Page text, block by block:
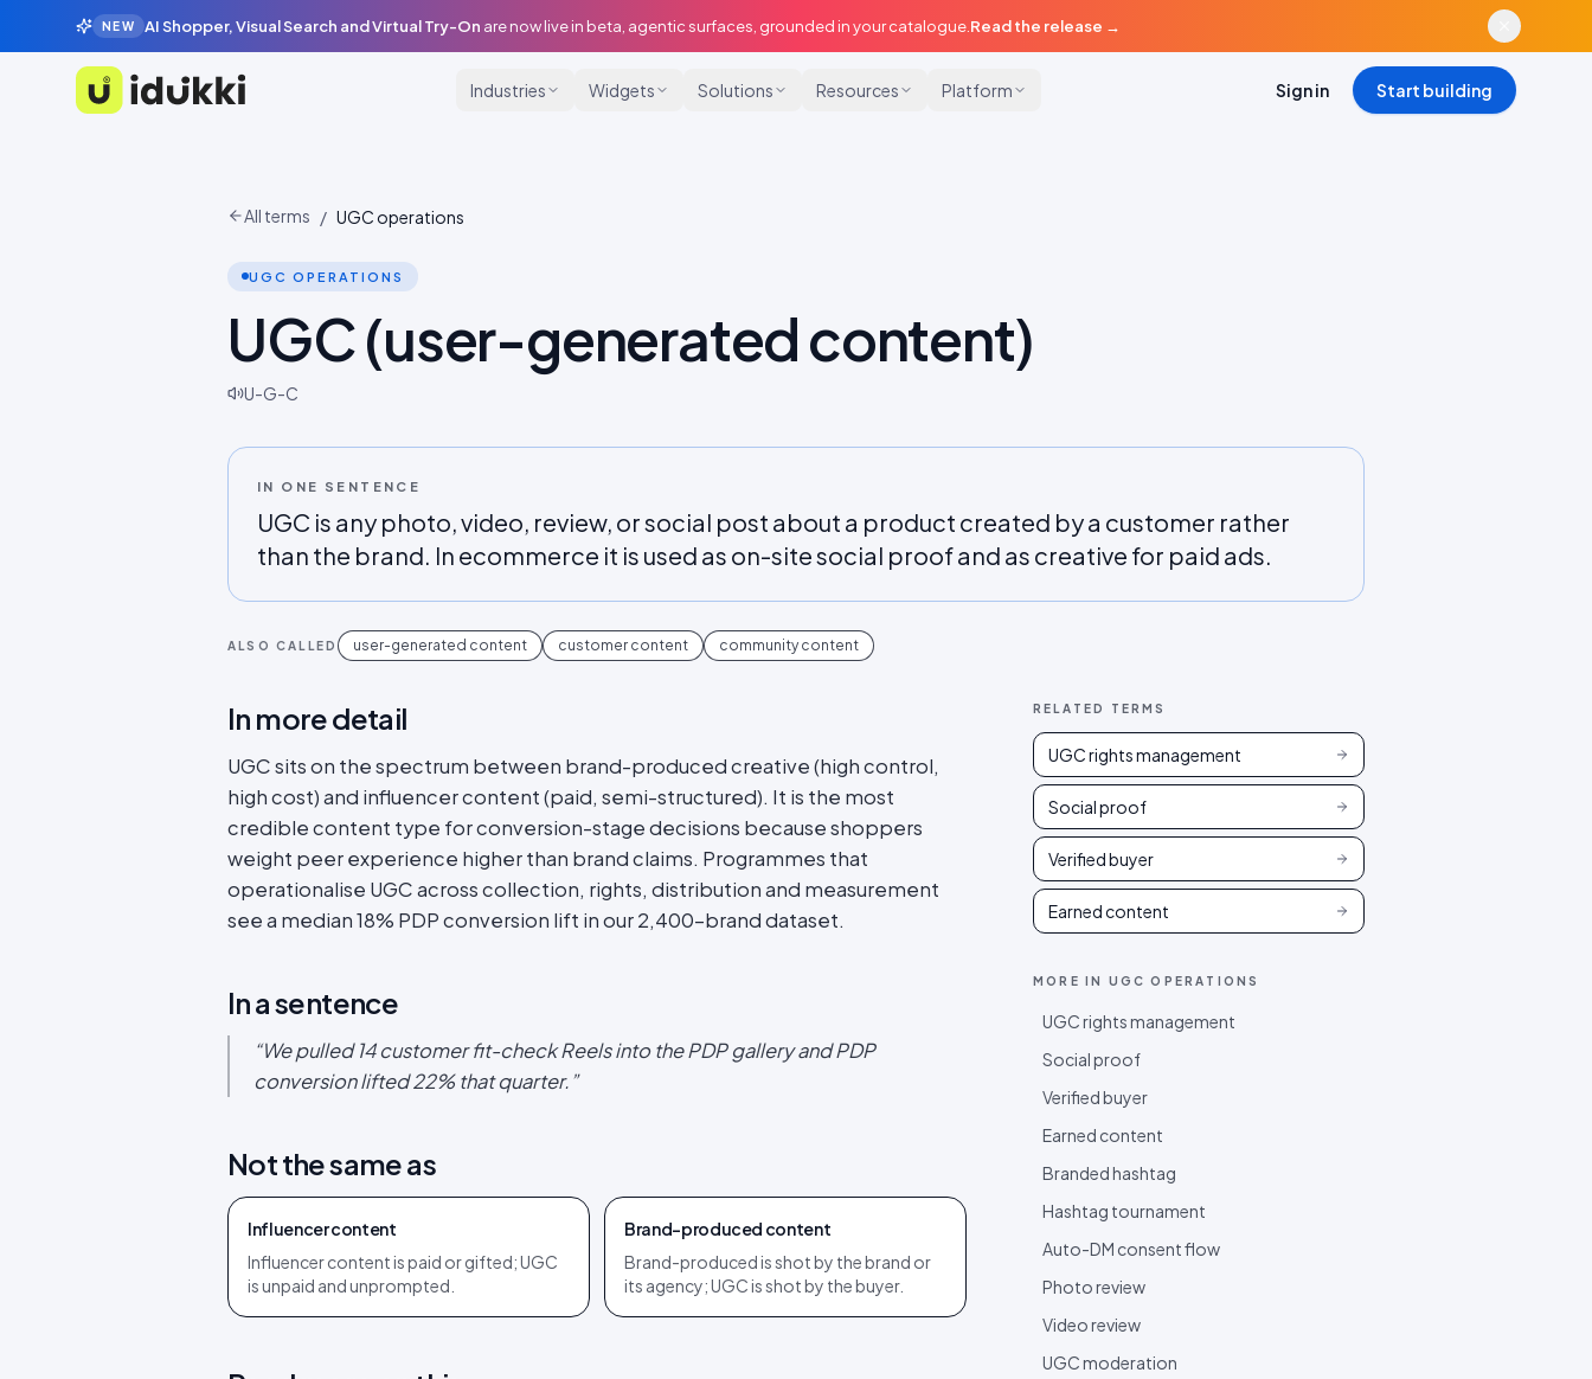
NEW AI Shopper, Visual Search and Virtual Try-On are now live in beta, agentic surfaces, grounded in your catalogue. Read the release →
Idukki
Industries Widgets Solutions Resources Platform Sign in Start building
All terms / UGC operations
UGC OPERATIONS
UGC (user-generated content)
U-G-C
IN ONE SENTENCE
UGC is any photo, video, review, or social post about a product created by a customer rather
than the brand. In ecommerce it is used as on-site social proof and as creative for paid ads.
ALSO CALLED user-generated content customer content community content
In more detail
UGC sits on the spectrum between brand-produced creative (high control,
high cost) and influencer content (paid, semi-structured). It is the most
credible content type for conversion-stage decisions because shoppers
weight peer experience higher than brand claims. Programmes that
operationalise UGC across collection, rights, distribution and measurement
see a median 18% PDP conversion lift in our 2,400-brand dataset.
In a sentence
“We pulled 14 customer fit-check Reels into the PDP gallery and PDP
conversion lifted 22% that quarter.”
Not the same as
Influencer content
Influencer content is paid or gifted; UGC
is unpaid and unprompted.
Brand-produced content
Brand-produced is shot by the brand or
its agency; UGC is shot by the buyer.
RELATED TERMS
UGC rights management
Social proof
Verified buyer
Earned content
MORE IN UGC OPERATIONS
UGC rights management
Social proof
Verified buyer
Earned content
Branded hashtag
Hashtag tournament
Auto-DM consent flow
Photo review
Video review
UGC moderation